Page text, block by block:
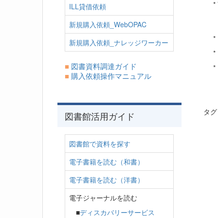
*
*
*
*
タ
ILL貸借依頼
新規購入依頼_WebOPAC
新規購入依頼_ナレッジワーカー
■ 図書資料調達ガイド
■購入依頼操作マニュアル
図書館活用ガイド
図書館で資料を探す
電子書籍を読む（和書）
電子書籍を読む（洋書）
電子ジャーナルを読む
■ディスカバリーサービス